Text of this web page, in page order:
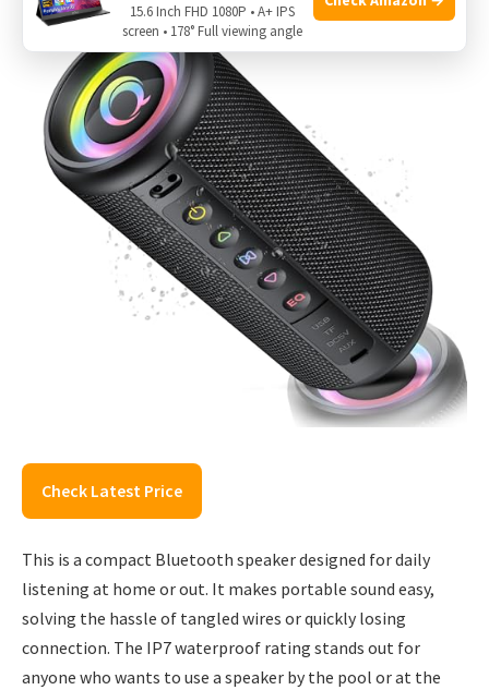
Check Latest Price
This is a compact Bluetooth speaker designed for daily
listening at home or out. It makes portable sound easy,
solving the hassle of tangled wires or quickly losing
connection. The IP7 waterproof rating stands out for
anyone who wants to use a speaker by the pool or at the
15.6 Inch FHD 1080P • A+ IPS
screen • 178° Full viewing angle